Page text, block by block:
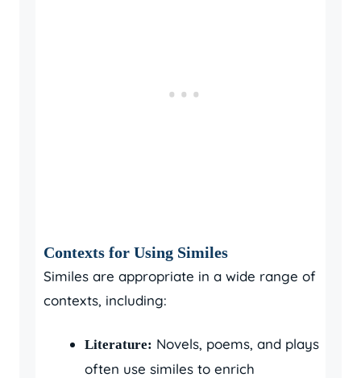
Contexts for Using Similes
Similes are appropriate in a wide range of
contexts, including:
Literature: Novels, poems, and plays
often use similes to enrich